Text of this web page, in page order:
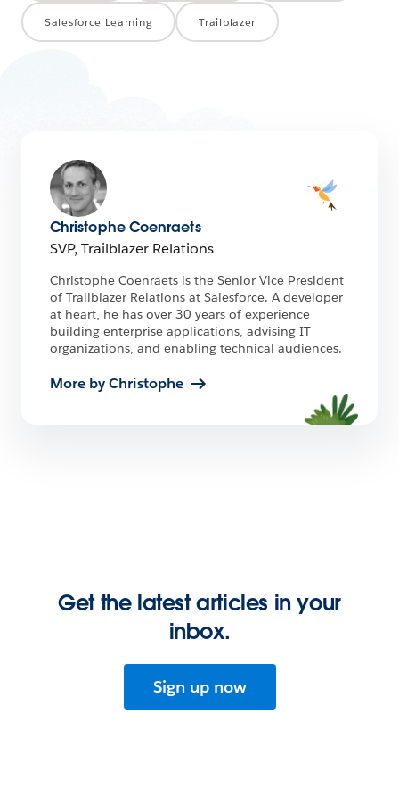
Salesforce Learning Trailblazer
Christophe Coenraets
SVP, Trailblazer Relations
Christophe Coenraets is the Senior Vice President
of Trailblazer Relations at Salesforce. A developer
at heart, he has over 30 years of experience
building enterprise applications, advising IT
organizations, and enabling technical audiences.
More by Christophe
Get the latest articles in your
inbox.
Sign up now